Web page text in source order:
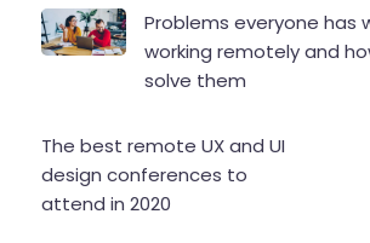
Problems everyone has
working remotely and
solve them
The best remote UX and UI
design conferences to
attend in 2020